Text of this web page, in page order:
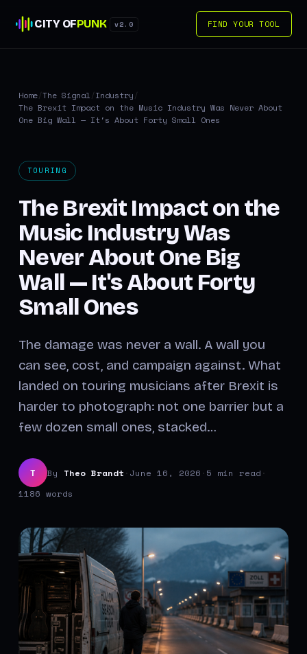
CITY OFPUNK v2.0 FIND YOUR TOOL
Home/The Signal/Industry/
The Brexit Impact on the Music Industry Was Never About
One Big Wall — It's About Forty Small Ones
TOURING
The Brexit Impact on the
Music Industry Was
Never About One Big
Wall — It's About Forty
Small Ones
The damage was never a wall. A wall you
can see, cost, and campaign against. What
landed on touring musicians after Brexit is
harder to photograph: not one barrier but a
few dozen small ones, stacked…
T By Theo Brandt · June 16, 2026 · 5 min read ·
1186 words